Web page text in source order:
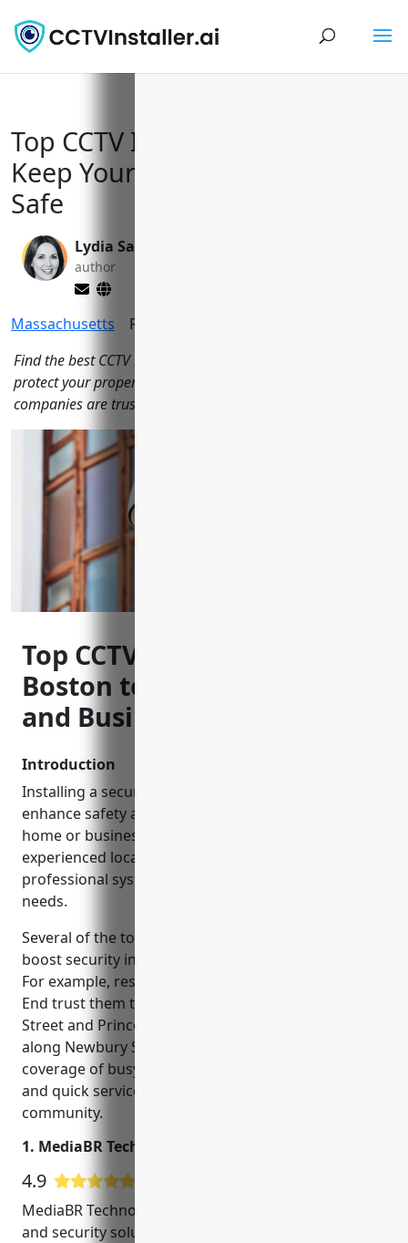
Top CCTV Installers in Boston to
Keep Your Home and Business
Safe
Lydia Sanchez
author
Massachusetts Reading Time:
Find the best CCTV installation companies in Boston, MA to
protect your property with security cameras. These local
companies are trusted to help secure areas across the city.
Top CCTV Installers in
Boston to Keep Your Home
and Business Safe
Introduction
Installing a security camera system is a smart way to
enhance safety and deter criminal activity for your
home or business. In the Boston area, choosing an
experienced local CCTV installer is key to getting a
professional system tailored to your unique security
needs.
Several of the top CCTV installers in Boston help
boost security in well-known local neighborhoods.
For example, residents in Back Bay and the North
End trust them to safeguard streets like Hanover
Street and Prince Street. Small business owners
along Newbury Street also turn to them for camera
coverage of busy areas. Their localized knowledge
and quick service benefits the entire Boston
community.
1. MediaBR Technologies
4.9
MediaBR Technologies is a leading provider of CCTV
and security solutions based in Boston, MA.